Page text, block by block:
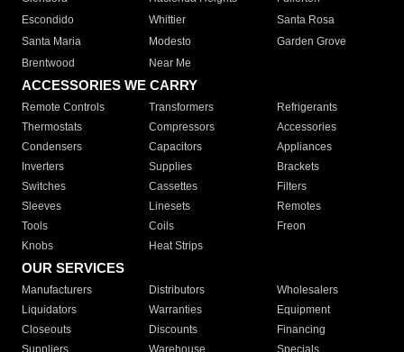
Escondido
Whittier
Santa Rosa
Santa Maria
Modesto
Garden Grove
Brentwood
Near Me
ACCESSORIES WE CARRY
Remote Controls Transformers
Refrigerants
Thermostats
Compressors
Accessories
Condensers
Capacitors
Appliances
Inverters
Supplies
Brackets
Switches
Cassettes
Filters
Sleeves
Linesets
Remotes
Tools
Coils
Freon
Knobs
Heat Strips
OUR SERVICES
Manufacturers Distributors
Wholesalers
Liquidators
Warranties
Equipment
Closeouts
Discounts
Financing